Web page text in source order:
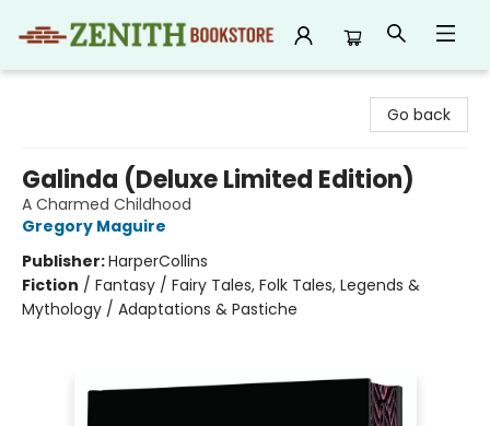
Go back
Galinda (Deluxe Limited Edition)
A Charmed Childhood
Gregory Maguire
Publisher:HarperCollins
Fiction / Fantasy / Fairy Tales, Folk Tales, Legends &
Mythology / Adaptations & Pastiche